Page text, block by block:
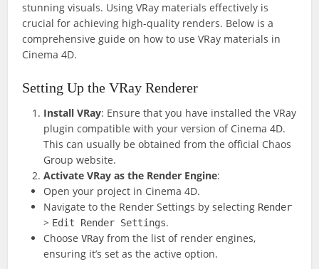
stunning visuals. Using VRay materials effectively is
crucial for achieving high-quality renders. Below is a
comprehensive guide on how to use VRay materials in
Cinema 4D.
Setting Up the VRay Renderer
Install VRay: Ensure that you have installed the VRay
plugin compatible with your version of Cinema 4D.
This can usually be obtained from the official Chaos
Group website.
Activate VRay as the Render Engine:
Open your project in Cinema 4D.
Navigate to the Render Settings by selecting Render
> Edit Render Settings.
ChooseVRay from the list of render engines,
ensuring it’s set as the active option.